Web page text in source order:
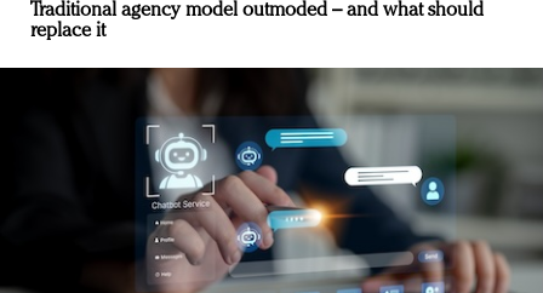
Traditional agency model outmoded – and what should
replace it